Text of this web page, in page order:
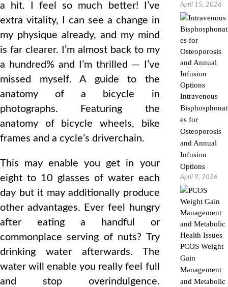
a hit. I feel so much better! I’ve
extra vitality, I can see a change in
my physique already, and my mind
is far clearer. I’m almost back to my
a hundred% and I’m thrilled — I’ve
missed myself. A guide to the
anatomy of a bicycle in
photographs. Featuring the
anatomy of bicycle wheels, bike
frames and a cycle’s driverchain.
This may enable you get in your
eight to 10 glasses of water each
day but it may additionally produce
other advantages. Ever feel hungry
after eating a handful or
commonplace serving of nuts? Try
drinking water afterwards. The
water will enable you really feel full
and stop overindulgence.
April 15, 2026
Intravenous
Bisphosphonat
es for
Osteoporosis
and Annual
Infusion
Options
April 9, 2026
PCOS Weight
Gain
Management
and Metabolic